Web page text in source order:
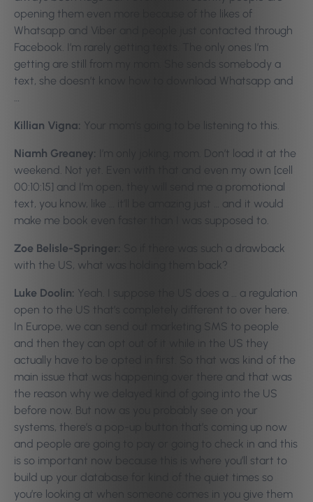
opening them even more because of the likes of
Whatsapp and Viber and people just contacted through
Facebook. I’m rarely getting texts. The only ones I’m
getting are still from my mom. She sends somebody a
text, she doesn’t know how to download Whatsapp and
…
Killian Vigna: Your mom’s going to be listening to this.
Niamh Greaney:
I’m only joking, mom. Don’t load it at the
weekend. Not yet. Even with that and even my own [cell
00:10:15] and I’m open, they will send me a promotional
text, you know, like … it’ll be amazing just … and it would
make me book even faster than I was supposed to.
Zoe Belisle-Springer:
So if there was such a drawback
with the US, what was holding them back?
Luke Doolin: Yeah. I suppose the US does a … a regulation
open to the US that’s completely different to over here.
In Europe, we can send out marketing SMS to people
and then they can opt out of it while in the US they
actually have to be opted in first. So that was kind of the
main issue that was happening over there and that was
the reason why we delayed kind of going into the US
before now. But now as you probably see on your
systems, there’s a pop-up button that’s coming up now
and people are going to pay or going to check in and this
is so important now because this is where you’ll start to
build up your database for kind of the quiet times so
you’re looking at when someone comes in you give them